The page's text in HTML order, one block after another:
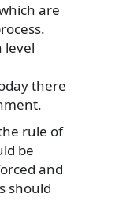
are
level
there
rule of
be
and
should